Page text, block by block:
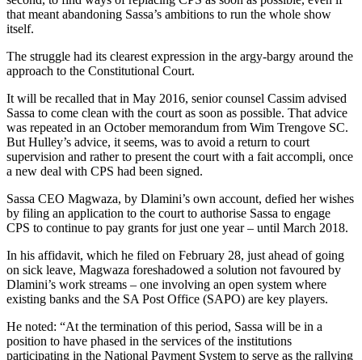
that meant abandoning Sassa’s ambitions to run the whole show
itself.
The struggle had its clearest expression in the argy-bargy around the
approach to the Constitutional Court.
It will be recalled that in May 2016, senior counsel Cassim advised
Sassa to come clean with the court as soon as possible. That advice
was repeated in an October memorandum from Wim Trengove SC.
But Hulley’s advice, it seems, was to avoid a return to court
supervision and rather to present the court with a fait accompli, once
a new deal with CPS had been signed.
Sassa CEO Magwaza, by Dlamini’s own account, defied her wishes
by filing an application to the court to authorise Sassa to engage
CPS to continue to pay grants for just one year – until March 2018.
In his affidavit, which he filed on February 28, just ahead of going
on sick leave, Magwaza foreshadowed a solution not favoured by
Dlamini’s work streams – one involving an open system where
existing banks and the SA Post Office (SAPO) are key players.
He noted: “At the termination of this period, Sassa will be in a
position to have phased in the services of the institutions
participating in the National Payment System to serve as the rallying